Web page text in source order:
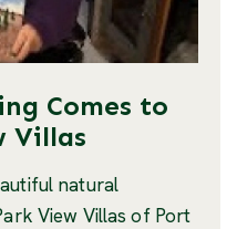
Comes to
Villas
natural
View Villas of Port